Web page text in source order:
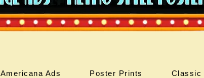
Americana Ads Poster Prints Classic